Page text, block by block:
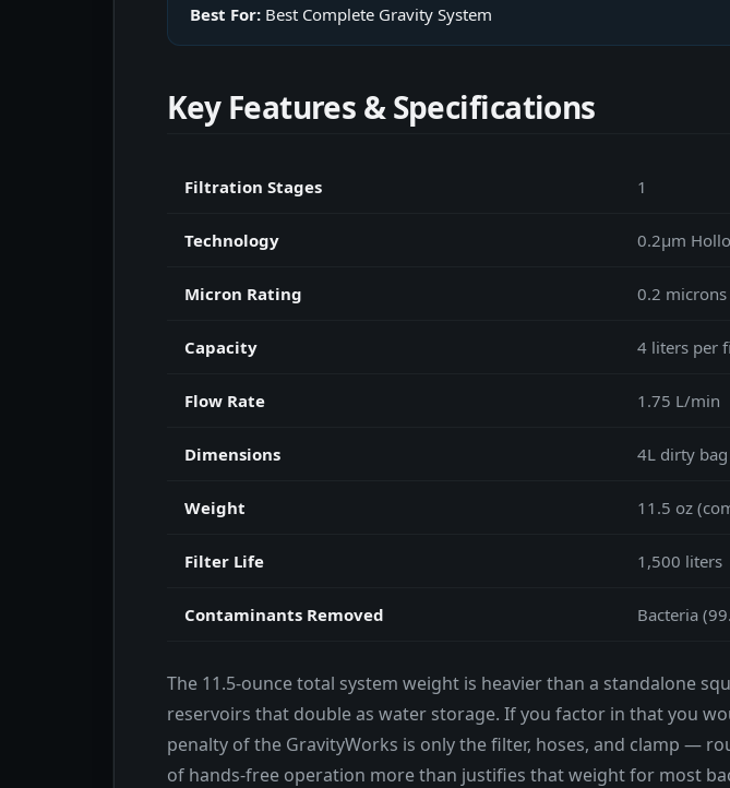
Best For: Best Complete Gravity System
Key Features & Specifications
Filtration Stages 1
Technology 0.2μm
Micron Rating 0.2 microns
Capacity 4 liters per
Flow Rate 1.75 L/min
Dimensions 4L dirty
Weight 11.5 oz
Filter Life 1,500 liters
Contaminants Removed Bacteria
The 11.5-ounce total system weight is heavier than a standalone
reservoirs that double as water storage. If you factor in that you
penalty of the GravityWorks is only the filter, hoses, and clamp —
of hands-free operation more than justifies that weight for most